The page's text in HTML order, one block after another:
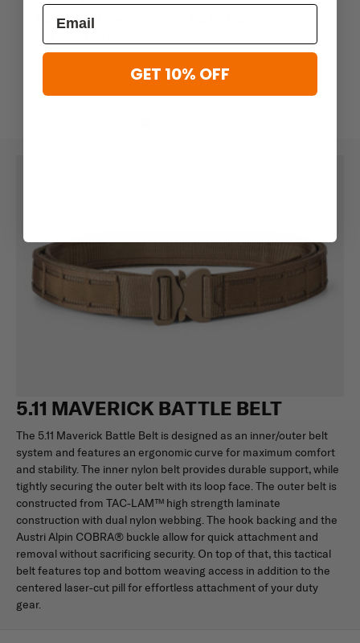
5.11 Tactical Maverick
5.11 MAVERICK BATTLE BELT
The 5.11 Maverick Battle Belt is designed as an inner/outer belt
system and features an ergonomic curve for maximum comfort
and stability. The inner nylon belt provides durable support, while
tightly securing the outer belt with its loop face. The outer belt is
constructed from TAC-LAM™ high strength laminate
construction with dual nylon webbing. The hook backing and the
Austri Alpin COBRA® buckle allow for quick attachment and
removal without sacrificing security. On top of that, this tactical
belt features top and bottom weaving access in addition to the
centered laser-cut pill for effortless attachment of your duty
gear.
GET 10% OFF